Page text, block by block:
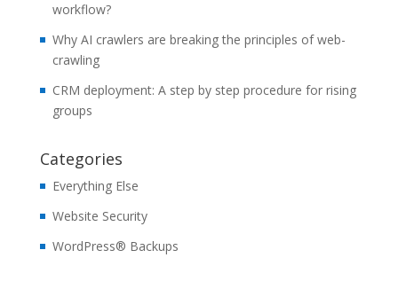
workflow?
Why AI crawlers are breaking the principles of web-
crawling
CRM deployment: A step by step procedure for rising
groups
Categories
Everything Else
Website Security
WordPress® Backups